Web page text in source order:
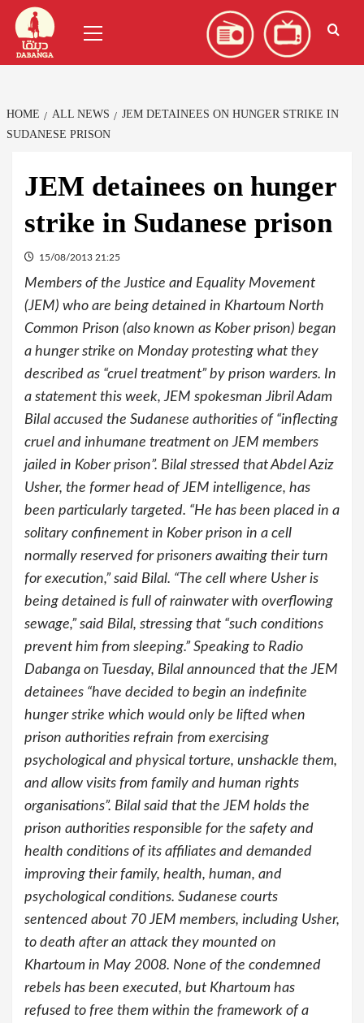
Skip
content
Menu
HOME ALL NEWS
JEM DETAINEES ON HUNGER STRIKE IN
SUDANESE PRISON
JEM detainees on hunger
strike in Sudanese prison
15/08/2013 21:25
Members of the Justice and Equality Movement
(JEM) who are being detained in Khartoum North
Common Prison (also known as Kober prison) began
a hunger strike on Monday protesting what they
described as “cruel treatment” by prison warders. In
a statement this week, JEM spokesman Jibril Adam
Bilal accused the Sudanese authorities of “inflecting
cruel and inhumane treatment on JEM members
jailed in Kober prison”. Bilal stressed that Abdel Aziz
Usher, the former head of JEM intelligence, has
been particularly targeted. “He has been placed in a
solitary confinement in Kober prison in a cell
normally reserved for prisoners awaiting their turn
for execution,” said Bilal. “The cell where Usher is
being detained is full of rainwater with overflowing
sewage,” said Bilal, stressing that “such conditions
prevent him from sleeping.” Speaking to Radio
Dabanga on Tuesday, Bilal announced that the JEM
detainees “have decided to begin an indefinite
hunger strike which would only be lifted when
prison authorities refrain from exercising
psychological and physical torture, unshackle them,
and allow visits from family and human rights
organisations”. Bilal said that the JEM holds the
prison authorities responsible for the safety and
health conditions of its affiliates and demanded
improving their family, health, human, and
psychological conditions. Sudanese courts
sentenced about 70 JEM members, including Usher,
to death after an attack they mounted on
Khartoum in May 2008. None of the condemned
rebels has been executed, but Khartoum has
refused to free them within the framework of a